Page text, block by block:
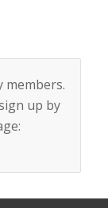
members.
up by